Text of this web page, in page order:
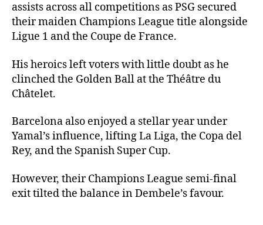
assists across all competitions as PSG secured
their maiden Champions League title alongside
Ligue 1 and the Coupe de France.
His heroics left voters with little doubt as he
clinched the Golden Ball at the Théâtre du
Châtelet.
Barcelona also enjoyed a stellar year under
Yamal’s influence, lifting La Liga, the Copa del
Rey, and the Spanish Super Cup.
However, their Champions League semi-final
exit tilted the balance in Dembele’s favour.